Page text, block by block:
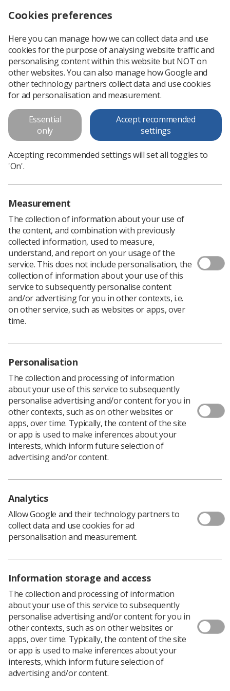
Head and Neck Cancer
Head and Neck Cancer
Download PDF
Download PDF
Head and Neck Cancer
Download PDF
Learning & advice
Quick links
Contact us
CPD Now
Students
Social
Join us as a member
Access resources to advance your career
Learn more
Cookies preferences
Here you can manage how we can collect data and use
cookies for the purpose of analysing website traffic and
personalising content within this website but NOT on
other websites. You can also manage how Google and
other technology partners collect data and use cookies
for ad personalisation and measurement.
Essential
only
Accept recommended
settings
Accepting recommended settings will set all toggles to
'On'.
Measurement
The collection of information about your use of
the content, and combination with previously
collected information, used to measure,
understand, and report on your usage of the
service. This does not include personalisation, the
collection of information about your use of this
service to subsequently personalise content
and/or advertising for you in other contexts, i.e.
on other service, such as websites or apps, over
time.
Personalisation
The collection and processing of information
about your use of this service to subsequently
personalise advertising and/or content for you in
other contexts, such as on other websites or
apps, over time. Typically, the content of the site
or app is used to make inferences about your
interests, which inform future selection of
advertising and/or content.
Analytics
Allow Google and their technology partners to
collect data and use cookies for ad
personalisation and measurement.
Information storage and access
The collection and processing of information
about your use of this service to subsequently
personalise advertising and/or content for you in
other contexts, such as on other websites or
apps, over time. Typically, the content of the site
or app is used to make inferences about your
interests, which inform future selection of
advertising and/or content.